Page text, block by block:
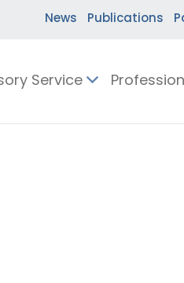
News Publications
Service